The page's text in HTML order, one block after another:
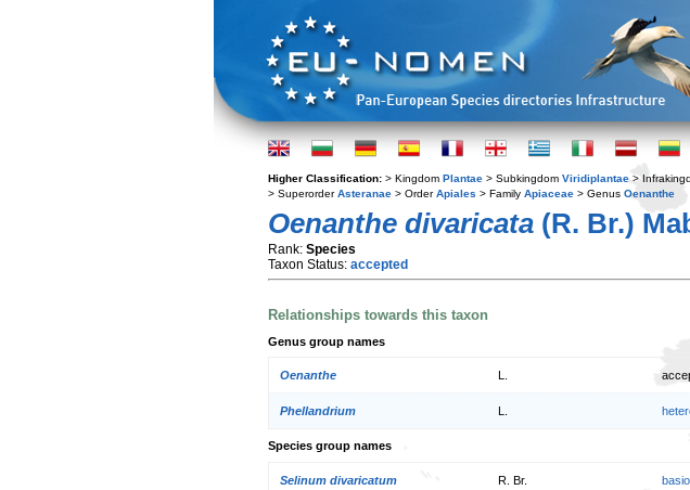
Higher Classification: > Kingdom Plantae > Subkingdom Viridiplantae >
> SuperorderAsteranae > OrderApiales > Family Apiaceae > Genus Oenanthe
Oenanthe divaricata (R. Br.)
Rank: Species
Taxon Status: accepted
Relationships towards this taxon
Genus group names
Oenanthe
Phellandrium
Species group names
Selinum divaricatum R. Br.